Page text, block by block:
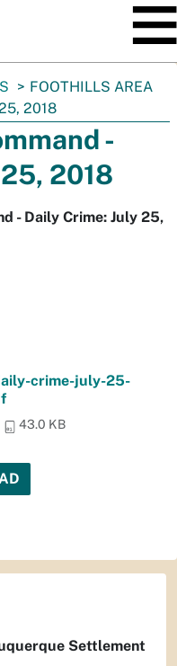
FOOTHILLS AREA
2018
-
2018
- Daily Crime: July 25,
crime-july-25-
43.0 KB
Settlement